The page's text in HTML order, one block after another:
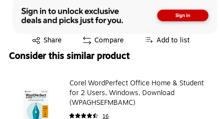
Share
Exited tooltip Compare Add to list
Consider this similar product
Corel WordPerfect Office Home & Student
for 2 Users, Windows, Download
(WPAGHSEFMBAMC)
16